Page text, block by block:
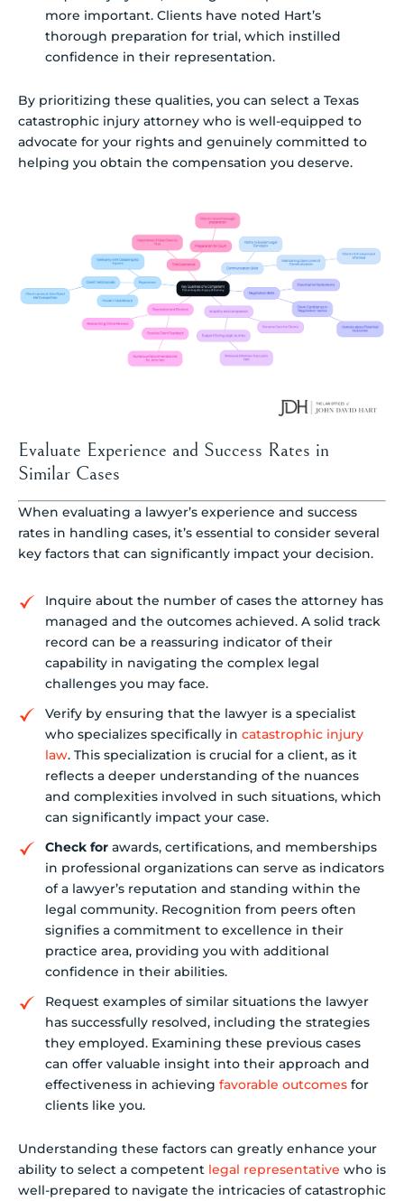
more important. Clients have noted Hart’s
thorough preparation for trial, which instilled
confidence in their representation.
By prioritizing these qualities, you can select a Texas
catastrophic injury attorney who is well-equipped to
advocate for your rights and genuinely committed to
helping you obtain the compensation you deserve.
Evaluate Experience and Success Rates in
Similar Cases
When evaluating a lawyer’s experience and success
rates in handling cases, it’s essential to consider several
key factors that can significantly impact your decision.
Inquire about the number of cases the attorney has
managed and the outcomes achieved. A solid track
record can be a reassuring indicator of their
capability in navigating the complex legal
challenges you may face.
Verify by ensuring that the lawyer is a specialist
who specializes specifically in catastrophic injury
law. This specialization is crucial for a client, as it
reflects a deeper understanding of the nuances
and complexities involved in such situations, which
can significantly impact your case.
Check for awards, certifications, and memberships
in professional organizations can serve as indicators
of a lawyer’s reputation and standing within the
legal community. Recognition from peers often
signifies a commitment to excellence in their
practice area, providing you with additional
confidence in their abilities.
Request examples of similar situations the lawyer
has successfully resolved, including the strategies
they employed. Examining these previous cases
can offer valuable insight into their approach and
effectiveness in achieving favorable outcomes for
clients like you.
Understanding these factors can greatly enhance your
ability to select a competent legal representative who is
well-prepared to navigate the intricacies of catastrophic